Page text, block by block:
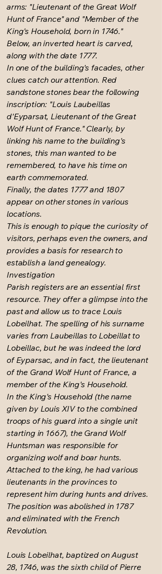
arms: "Lieutenant of the Great Wolf
Hunt of France" and "Member of the
King's Household, born in 1746."
Below, an inverted heart is carved,
along with the date 1777.
In one of the building's facades, other
clues catch our attention. Red
sandstone stones bear the following
inscription: "Louis Laubeillas
d'Eyparsat, Lieutenant of the Great
Wolf Hunt of France." Clearly, by
linking his name to the building's
stones, this man wanted to be
remembered, to have his time on
earth commemorated.
Finally, the dates 1777 and 1807
appear on other stones in various
locations.
This is enough to pique the curiosity of
visitors, perhaps even the owners, and
provides a basis for research to
establish a land genealogy.
Investigation
Parish registers are an essential first
resource. They offer a glimpse into the
past and allow us to trace Louis
Lobeilhat. The spelling of his surname
varies from Laubeillas to Lobeillat to
Lobeillac, but he was indeed the lord
of Eyparsac, and in fact, the lieutenant
of the Grand Wolf Hunt of France, a
member of the King's Household.
In the King's Household (the name
given by Louis XIV to the combined
troops of his guard into a single unit
starting in 1667), the Grand Wolf
Huntsman was responsible for
organizing wolf and boar hunts.
Attached to the king, he had various
lieutenants in the provinces to
represent him during hunts and drives.
The position was abolished in 1787
and eliminated with the French
Revolution.
Louis Lobeilhat, baptized on August
28, 1746, was the sixth child of Pierre